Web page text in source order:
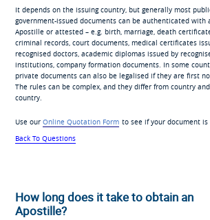
It depends on the issuing country, but generally most
government-issued documents can be authenticated with
Apostille or attested – e.g. birth, marriage, death
criminal records, court documents, medical certificates
recognised doctors, academic diplomas issued by
institutions, company formation documents. In some
private documents can also be legalised if they are first
The rules can be complex, and they differ from country and
country.
Use our Online Quotation Form to see if your document is
Back To Questions
How long does it take to obtain an
Apostille?